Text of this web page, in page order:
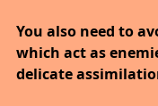
You also need to
which act as
delicate